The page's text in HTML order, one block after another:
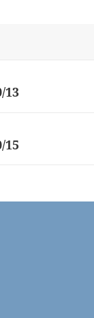
13
15